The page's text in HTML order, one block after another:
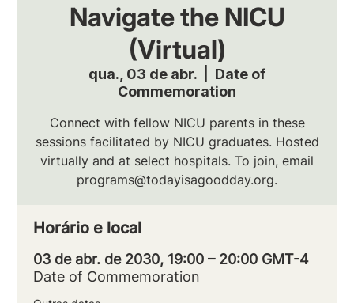
Navigate the NICU
(Virtual)
qua., 03 de abr.
Date of
Commemoration
Connect with fellow NICU parents in these
sessions facilitated by NICU graduates. Hosted
virtually and at select hospitals. To join, email
programs@todayisagoodday.org.
Horário e local
03 de abr. de 2030, 19:00 – 20:00 GMT-4
Date of Commemoration